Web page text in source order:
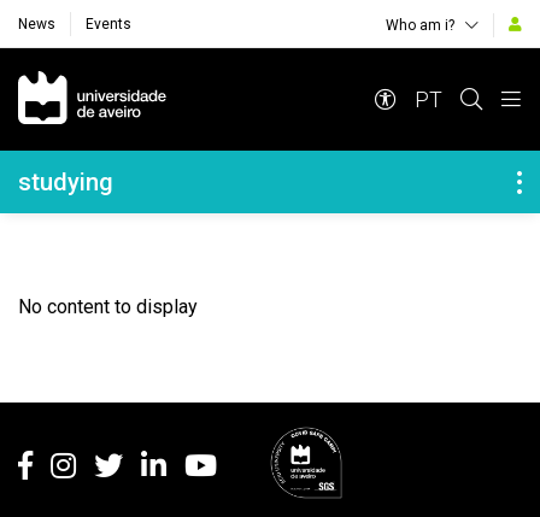
News Events Who am i?
Navegação Principal
PT
Navegação Lateral
studying
No content to display